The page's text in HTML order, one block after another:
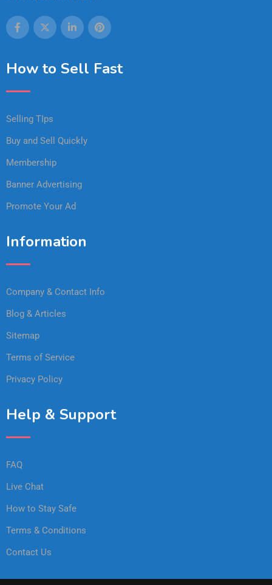
How to Sell Fast
Selling TIps
Buy and Sell Quickly
Membership
Banner Advertising
Promote Your Ad
Information
Company & Contact Info
Blog & Articles
Sitemap
Terms of Service
Privacy Policy
Help & Support
FAQ
Live Chat
How to Stay Safe
Terms & Conditions
Contact Us